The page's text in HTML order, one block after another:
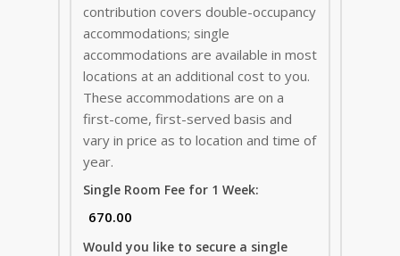
contribution covers double-occupancy
accommodations; single
accommodations are available in most
locations at an additional cost to you.
These accommodations are on a
first-come, first-served basis and
vary in price as to location and time of
year.
Single Room Fee for 1 Week:
Would you like to secure a single